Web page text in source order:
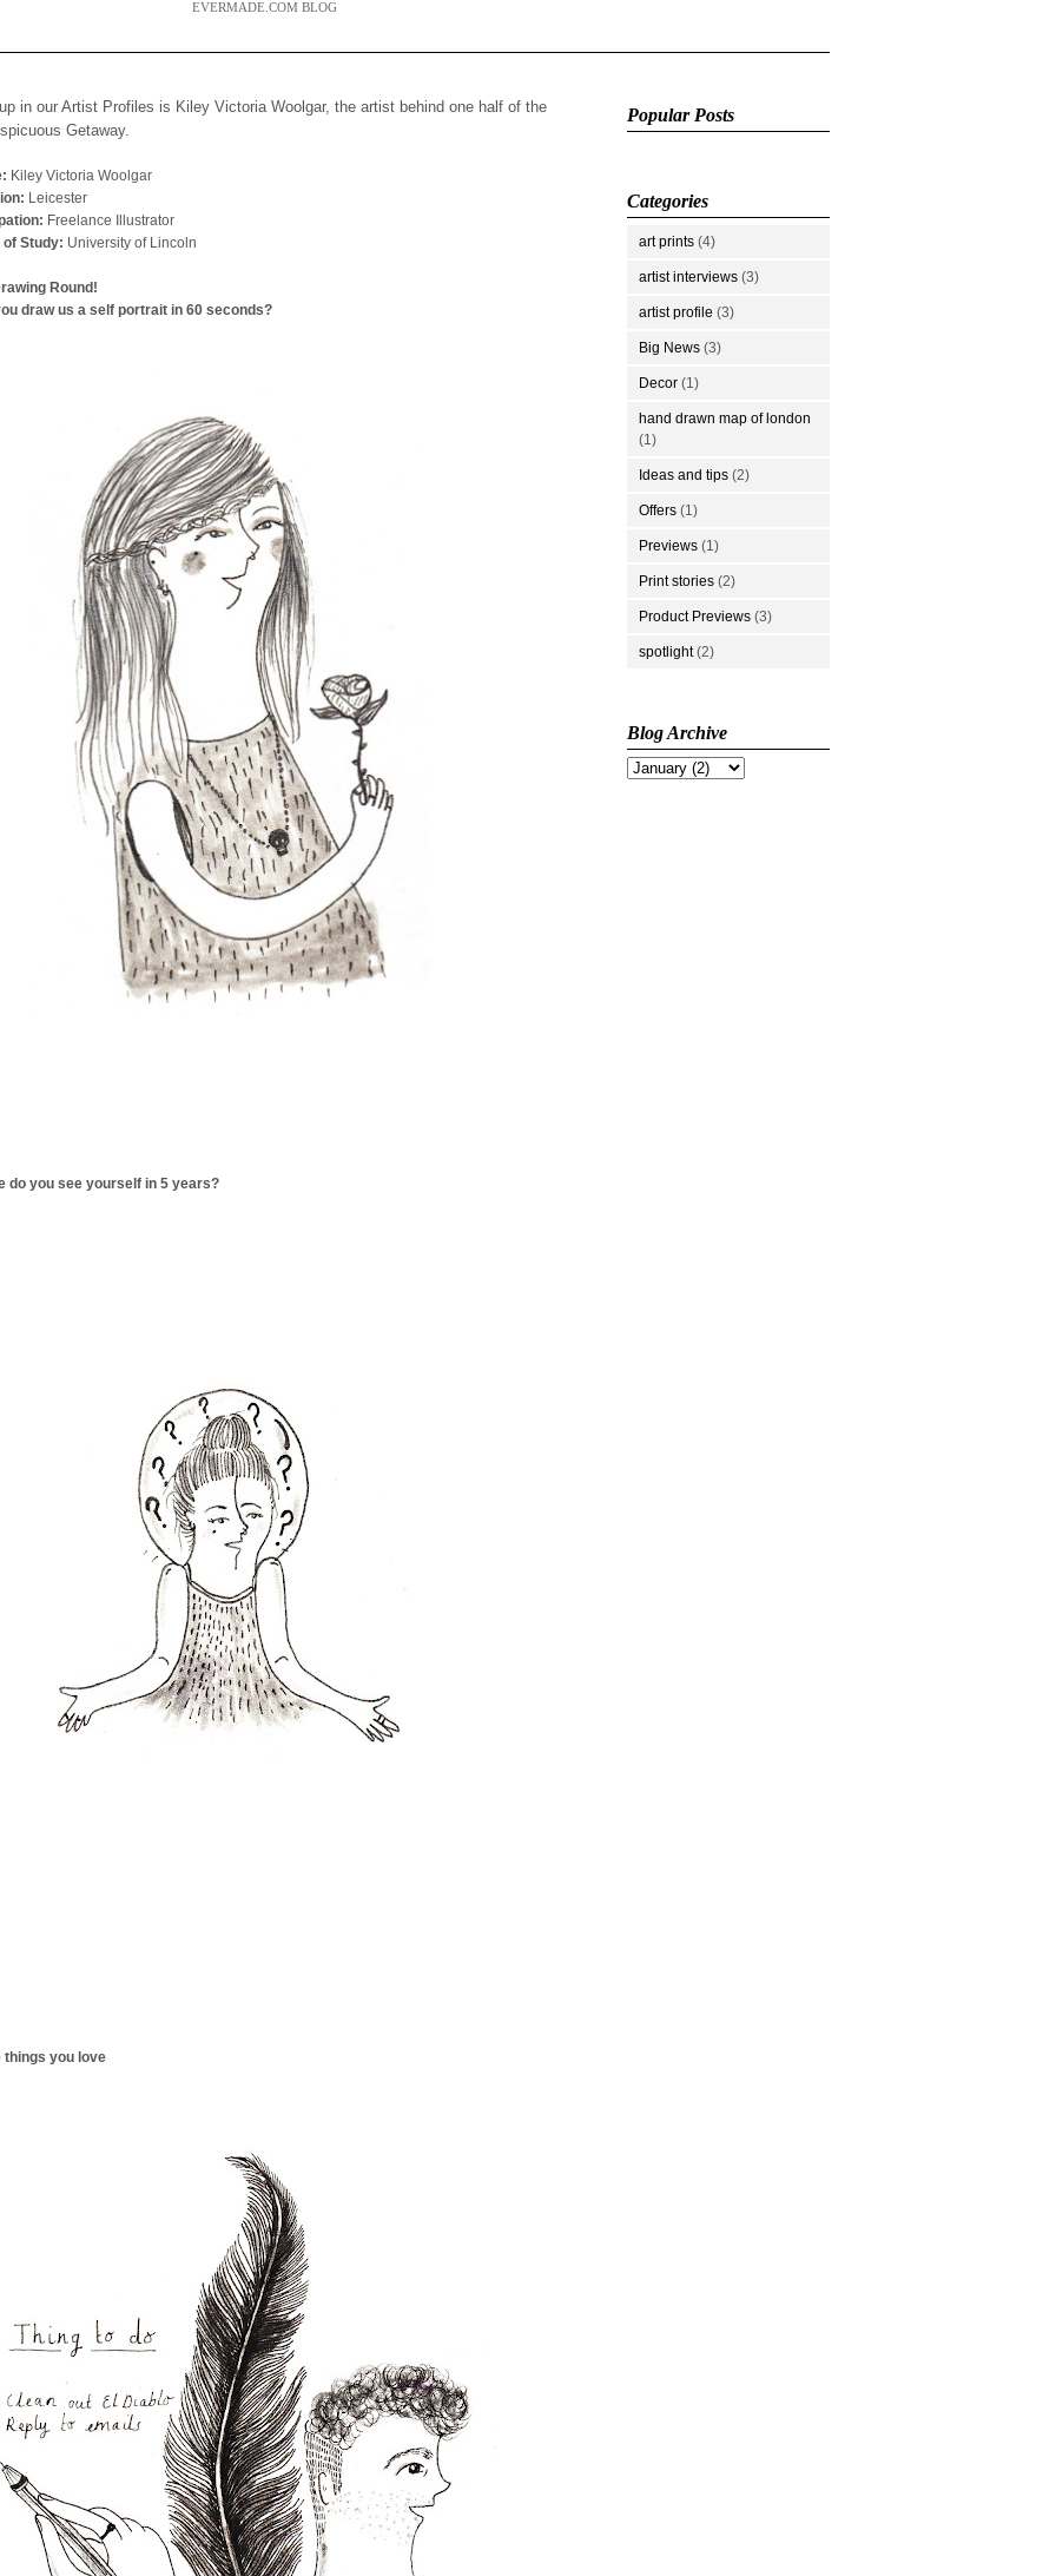
EVERMADE.COM BLOG
in our Artist Profiles is Kiley Victoria Woolgar, the artist behind one half of the
Getaway.
Kiley Victoria Woolgar
Leicester
Freelance Illustrator
of Study: University of Lincoln
Round!
draw us a self portrait in 60 seconds?
do you see yourself in 5 years?
things you love
Popular Posts
Categories
art prints (4)
artist interviews (3)
artist profile (3)
Big News (3)
Decor (1)
hand drawn map of london
(1)
Ideas and tips (2)
Offers (1)
Previews (1)
Print stories (2)
Product Previews (3)
spotlight (2)
Blog Archive